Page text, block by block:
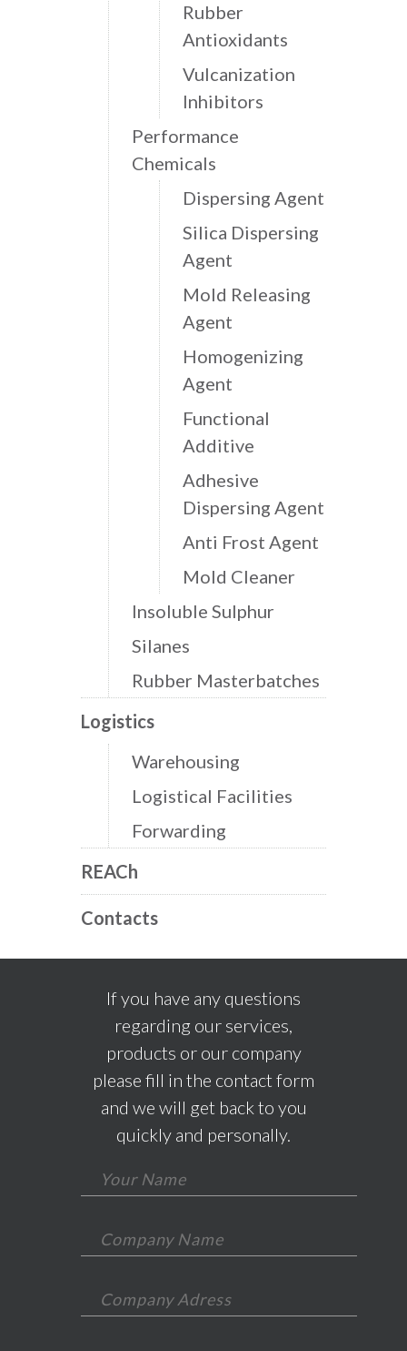
Rubber
Antioxidants
Vulcanization
Inhibitors
Performance
Chemicals
Dispersing Agent
Silica Dispersing
Agent
Mold Releasing
Agent
Homogenizing
Agent
Functional
Additive
Adhesive
Dispersing Agent
Anti Frost Agent
Mold Cleaner
Insoluble Sulphur
Silanes
Rubber Masterbatches
Logistics
Warehousing
Logistical Facilities
Forwarding
REACh
Contacts
If you have any questions
regarding our services,
products or our company
please fill in the contact form
and we will get back to you
quickly and personally.